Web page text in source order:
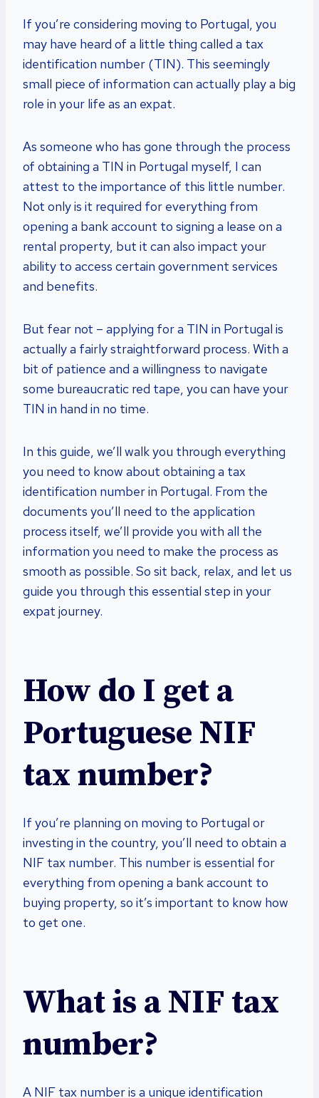
If you’re considering moving to Portugal, you
may have heard of a little thing called a tax
identification number (TIN). This seemingly
small piece of information can actually play a big
role in your life as an expat.
As someone who has gone through the process
of obtaining a TIN in Portugal myself, I can
attest to the importance of this little number.
Not only is it required for everything from
opening a bank account to signing a lease on a
rental property, but it can also impact your
ability to access certain government services
and benefits.
But fear not – applying for a TIN in Portugal is
actually a fairly straightforward process. With a
bit of patience and a willingness to navigate
some bureaucratic red tape, you can have your
TIN in hand in no time.
In this guide, we’ll walk you through everything
you need to know about obtaining a tax
identification number in Portugal. From the
documents you’ll need to the application
process itself, we’ll provide you with all the
information you need to make the process as
smooth as possible. So sit back, relax, and let us
guide you through this essential step in your
expat journey.
How do I get a
Portuguese NIF
tax number?
If you’re planning on moving to Portugal or
investing in the country, you’ll need to obtain a
NIF tax number. This number is essential for
everything from opening a bank account to
buying property, so it’s important to know how
to get one.
What is a NIF tax
number?
A NIF tax number is a unique identification